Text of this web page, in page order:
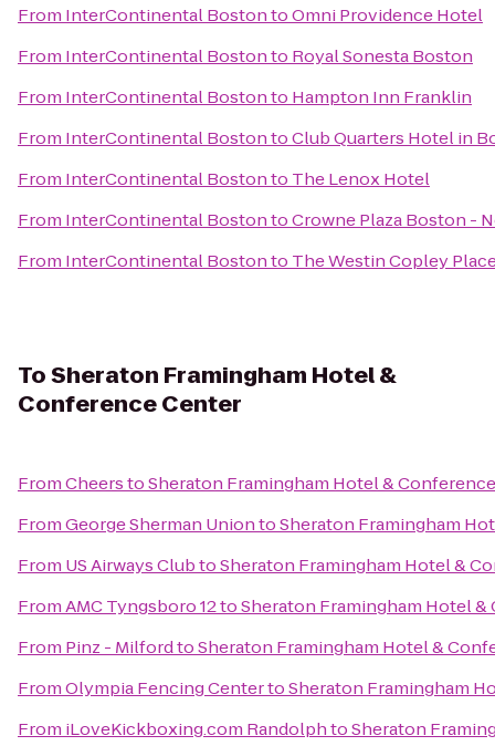
From InterContinental BostontoOmni Providence Hotel
From InterContinental Bostonto Royal Sonesta Boston
From InterContinental Bostonto Hampton Inn Franklin
From InterContinental BostontoClub Quarters Hotel in
From InterContinental Bostonto The Lenox Hotel
From InterContinental BostontoCrowne Plaza Boston -
From InterContinental Bostonto The Westin Copley
ToSheraton Framingham Hotel &
Conference Center
FromCheerstoSheraton Framingham Hotel &
FromGeorge Sherman UniontoSheraton Framingham
From US Airways ClubtoSheraton Framingham Hotel &
FromAMC Tyngsboro 12toSheraton Framingham Hotel
From Pinz - MilfordtoSheraton Framingham Hotel &
FromOlympia Fencing CentertoSheraton Framingham
From iLoveKickboxing.com RandolphtoSheraton